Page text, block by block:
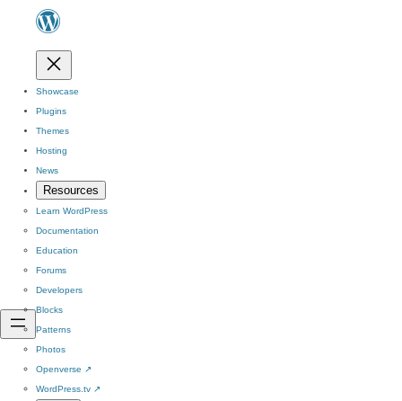
Showcase
Plugins
Themes
Hosting
News
Resources
Learn WordPress
Documentation
Education
Forums
Developers
Blocks
Patterns
Photos
Openverse ↗
WordPress.tv ↗